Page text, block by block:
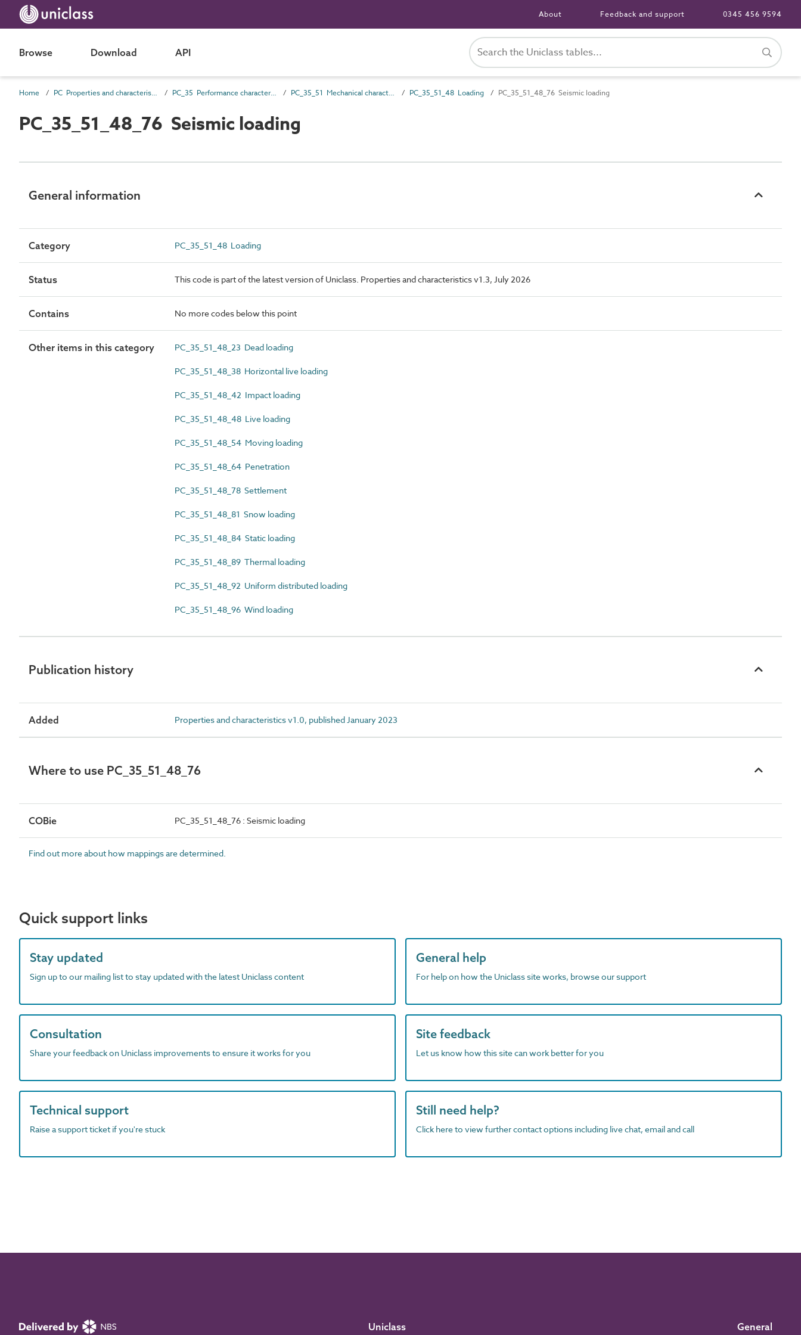
About Feedback and support 0345 456 9594
Browse Download API
Home PC Properties and characteristics PC_35 Performance characteristics PC_35_51 Mechanical characteristics PC_35_51_48 Loading PC_35_51_48_76 Seismic loading
PC_35_51_48_76 Seismic loading
General information
Category PC_35_51_48 Loading
Status This code is part of the latest version of Uniclass. Properties and characteristics v1.3, July 2026
Contains No more codes below this point
Other items in this category PC_35_51_48_23 Dead loading
PC_35_51_48_38 Horizontal live loading
PC_35_51_48_42 Impact loading
PC_35_51_48_48 Live loading
PC_35_51_48_54 Moving loading
PC_35_51_48_64 Penetration
PC_35_51_48_78 Settlement
PC_35_51_48_81 Snow loading
PC_35_51_48_84 Static loading
PC_35_51_48_89 Thermal loading
PC_35_51_48_92 Uniform distributed loading
PC_35_51_48_96 Wind loading
Publication history
Added Properties and characteristics v1.0, published January 2023
Where to use PC_35_51_48_76
COBie PC_35_51_48_76 : Seismic loading
Find out more about how mappings are determined.
Quick support links
Stay updated
Sign up to our mailing list to stay updated with the latest Uniclass content
General help
For help on how the Uniclass site works, browse our support
Consultation
Share your feedback on Uniclass improvements to ensure it works for you
Site feedback
Let us know how this site can work better for you
Technical support
Raise a support ticket if you're stuck
Still need help?
Click here to view further contact options including live chat, email and call
Uniclass General